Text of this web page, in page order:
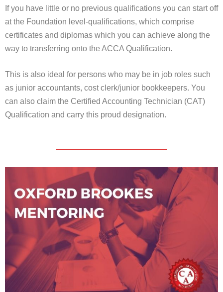
If you have little or no previous qualifications you can start off
at the Foundation level-qualifications, which comprise
certificates and diplomas which you can achieve along the
way to transferring onto the ACCA Qualification.
This is also ideal for persons who may be in job roles such
as junior accountants, cost clerk/junior bookkeepers. You
can also claim the Certified Accounting Technician (CAT)
Qualification and carry this proud designation.